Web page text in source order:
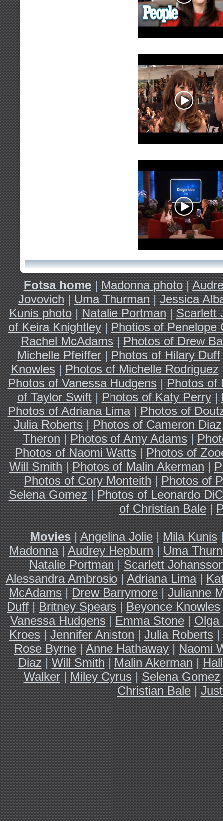
Fotsa home|Madonna photo|
Jovovich|Uma Thurman|Jessica
Kunis photo|Natalie Portman|Scarlett
of Keira Knightley|Photios of Penelope
Rachel McAdams|Photos of Drew
Michelle Pfeiffer|Photos of Hilary Duff
Knowles|Photos of Michelle Rodriguez
Photos of Vanessa Hudgens|Photos of
of Taylor Swift|Photos of Katy Perry|
Photos of Adriana Lima|Photos of
Julia Roberts|Photos of Cameron Diaz
Theron|Photos of Amy Adams|
Photos of Naomi Watts|Photos of
Will Smith|Photos of Malin Akerman|
Photos of Cory Monteith|Photos of
Selena Gomez|Photos of Leonardo
of Christian Bale|
Movies|Angelina Jolie|Mila Kunis
Madonna|Audrey Hepburn|Uma
Natalie Portman|Scarlett
Alessandra Ambrosio|Adriana Lima|
McAdams|Drew Barrymore|Julianne
Duff|Britney Spears|Beyonce Knowles
Vanessa Hudgens|Emma Stone|Olga
Kroes|Jennifer Aniston|Julia Roberts|
Rose Byrne|Anne Hathaway|Naomi
Diaz|Will Smith|Malin Akerman|
Walker|Miley Cyrus|Selena Gomez
Christian Bale|